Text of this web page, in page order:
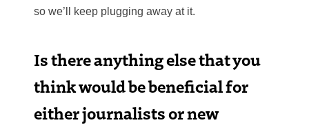
so we’ll keep plugging away at it.
Is there anything else that you
think would be beneficial for
either journalists or new